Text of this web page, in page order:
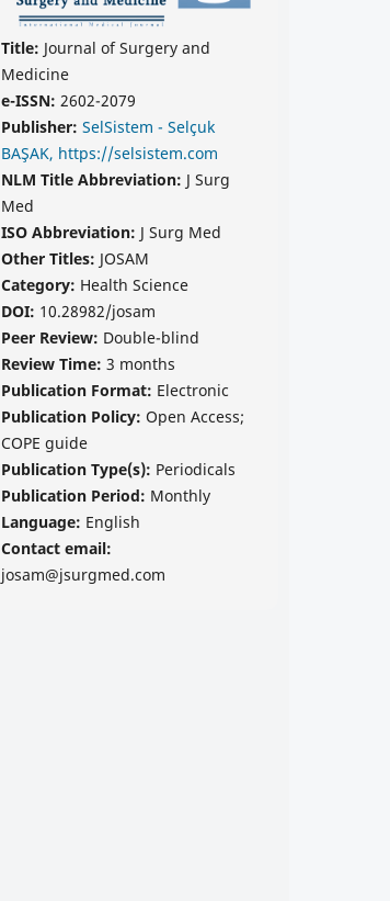
Title: Journal of Surgery and
Medicine
e-ISSN: 2602-2079
Publisher: SelSistem - Selçuk
BAŞAK, https://selsistem.com
NLM Title Abbreviation: J Surg
Med
ISO Abbreviation: J Surg Med
Other Titles: JOSAM
Category: Health Science
DOI: 10.28982/josam
Peer Review: Double-blind
Review Time: 3 months
Publication Format: Electronic
Publication Policy: Open Access;
COPE guide
Publication Type(s): Periodicals
Publication Period: Monthly
Language: English
Contact email:
josam@jsurgmed.com